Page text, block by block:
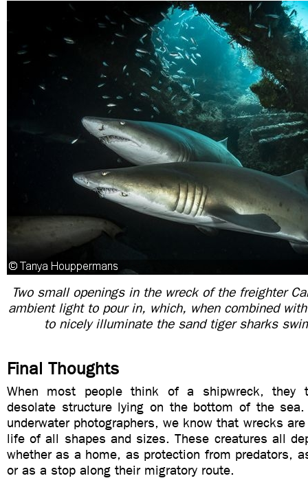
Two small openings in the wreck of the freighter
ambient light to pour in, which, when combined
to nicely illuminate the sand tiger sharks
Final Thoughts
When most people think of a shipwreck, they
desolate structure lying on the bottom of the
underwater photographers, we know that wrecks
life of all shapes and sizes. These creatures all
whether as a home, as protection from predators,
or as a stop along their migratory route.